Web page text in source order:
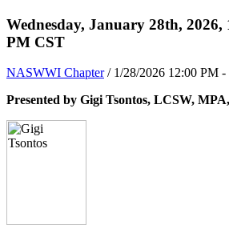
Wednesday, January 28th, 2026,
PM CST
NASWWI Chapter / 1/28/2026 12:00 PM
Presented by Gigi Tsontos, LCSW,